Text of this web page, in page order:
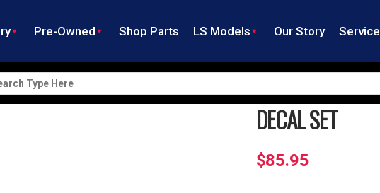
Pre-Owned Shop Parts LS Models Our Story Service
DECAL SET
$85.95